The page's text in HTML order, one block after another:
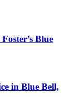
Blue
in Blue Bell,